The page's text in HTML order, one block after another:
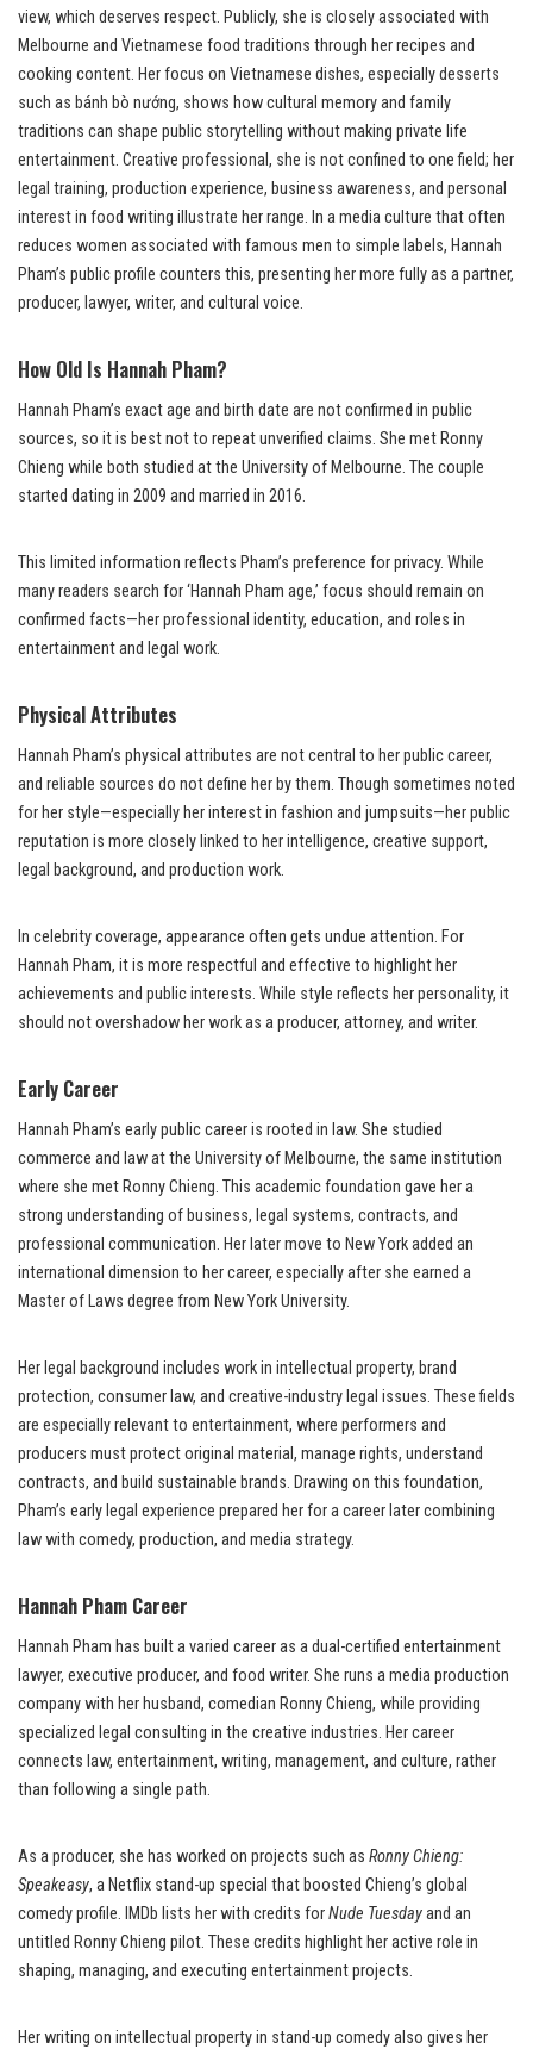
view, which deserves respect. Publicly, she is closely associated with
Melbourne and Vietnamese food traditions through her recipes and
cooking content. Her focus on Vietnamese dishes, especially desserts
such as bánh bò nướng, shows how cultural memory and family
traditions can shape public storytelling without making private life
entertainment. Creative professional, she is not confined to one field; her
legal training, production experience, business awareness, and personal
interest in food writing illustrate her range. In a media culture that often
reduces women associated with famous men to simple labels, Hannah
Pham’s public profile counters this, presenting her more fully as a partner,
producer, lawyer, writer, and cultural voice.
How Old Is Hannah Pham?
Hannah Pham’s exact age and birth date are not confirmed in public
sources, so it is best not to repeat unverified claims. She met Ronny
Chieng while both studied at the University of Melbourne. The couple
started dating in 2009 and married in 2016.
This limited information reflects Pham’s preference for privacy. While
many readers search for ‘Hannah Pham age,’ focus should remain on
confirmed facts—her professional identity, education, and roles in
entertainment and legal work.
Physical Attributes
Hannah Pham’s physical attributes are not central to her public career,
and reliable sources do not define her by them. Though sometimes noted
for her style—especially her interest in fashion and jumpsuits—her public
reputation is more closely linked to her intelligence, creative support,
legal background, and production work.
In celebrity coverage, appearance often gets undue attention. For
Hannah Pham, it is more respectful and effective to highlight her
achievements and public interests. While style reflects her personality, it
should not overshadow her work as a producer, attorney, and writer.
Early Career
Hannah Pham’s early public career is rooted in law. She studied
commerce and law at the University of Melbourne, the same institution
where she met Ronny Chieng. This academic foundation gave her a
strong understanding of business, legal systems, contracts, and
professional communication. Her later move to New York added an
international dimension to her career, especially after she earned a
Master of Laws degree from New York University.
Her legal background includes work in intellectual property, brand
protection, consumer law, and creative-industry legal issues. These fields
are especially relevant to entertainment, where performers and
producers must protect original material, manage rights, understand
contracts, and build sustainable brands. Drawing on this foundation,
Pham’s early legal experience prepared her for a career later combining
law with comedy, production, and media strategy.
Hannah Pham Career
Hannah Pham has built a varied career as a dual-certified entertainment
lawyer, executive producer, and food writer. She runs a media production
company with her husband, comedian Ronny Chieng, while providing
specialized legal consulting in the creative industries. Her career
connects law, entertainment, writing, management, and culture, rather
than following a single path.
As a producer, she has worked on projects such as Ronny Chieng:
Speakeasy, a Netflix stand-up special that boosted Chieng’s global
comedy profile. IMDb lists her with credits forNude Tuesdayand an
untitled Ronny Chieng pilot. These credits highlight her active role in
shaping, managing, and executing entertainment projects.
Her writing on intellectual property in stand-up comedy also gives her